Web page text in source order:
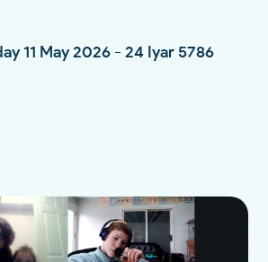
11 May 2026 - 24 Iyar 5786